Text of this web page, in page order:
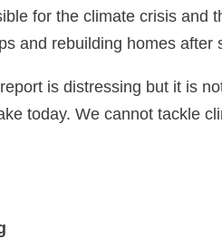
for the climate crisis and
and rebuilding homes
is distressing but it is
today. We cannot tackle